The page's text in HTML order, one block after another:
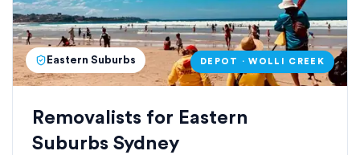
Eastern Suburbs DEPOT · WOLLI CREEK
Removalists for Eastern
Suburbs Sydney